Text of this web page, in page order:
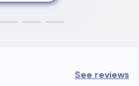
See reviews